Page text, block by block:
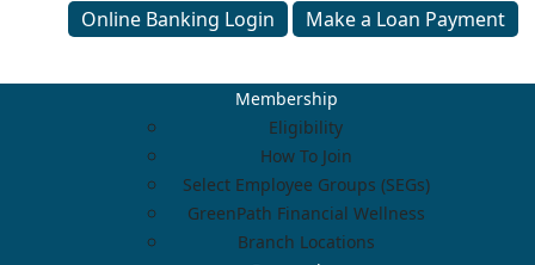
Online Banking Login Make a Loan Payment
Membership
Eligibility
How To Join
Select Employee Groups (SEGs)
GreenPath Financial Wellness
Branch Locations